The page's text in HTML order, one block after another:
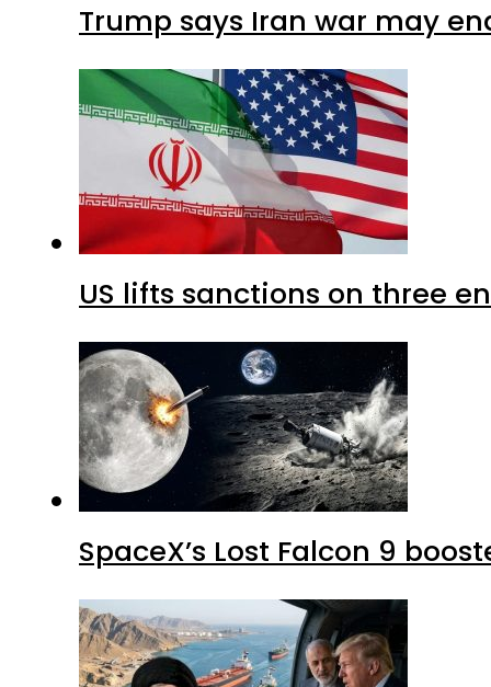
Trump says Iran war may
US lifts sanctions on three
SpaceX’s Lost Falcon 9